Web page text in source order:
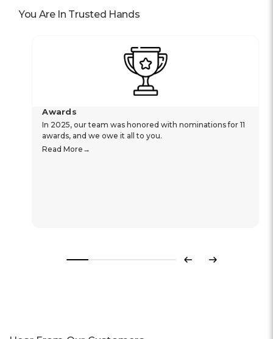
You Are In Trusted Hands
Awards
In 2025, our team was honored with nominations for 11
awards, and we owe it all to you.
Read More
Previous
Next